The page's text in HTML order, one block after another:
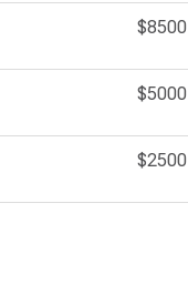
$8500
$5000
$2500